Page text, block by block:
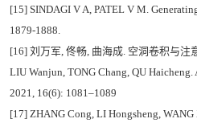
[15] SINDAGI V A, PATEL V M.
1879-1888.
[16] 刘万军, 佟畅, 曲海成. 空洞卷积与注
LIU Wanjun, TONG Chang, QU
2021, 16(6): 1081–1089
[17] ZHANG Cong, LI Hongsheng,